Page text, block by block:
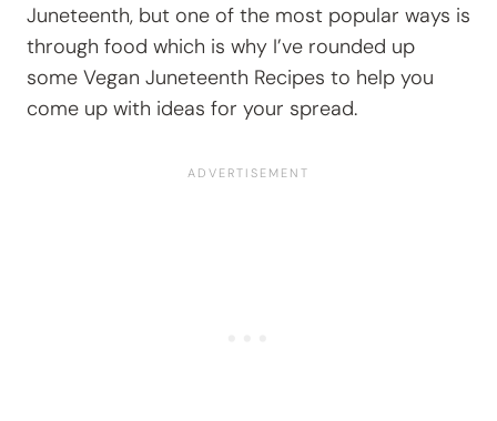
Juneteenth, but one of the most popular ways is
through food which is why I’ve rounded up
some Vegan Juneteenth Recipes to help you
come up with ideas for your spread.